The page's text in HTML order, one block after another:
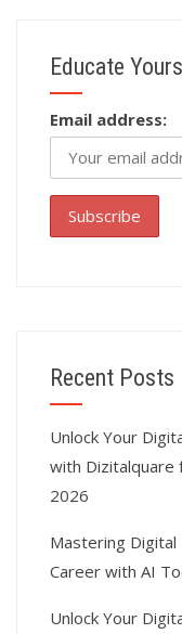
Educate
Email address:
Recent Posts
Unlock Your
with Dizitalquare
2026
Mastering Digital
Career with AI
Unlock Your